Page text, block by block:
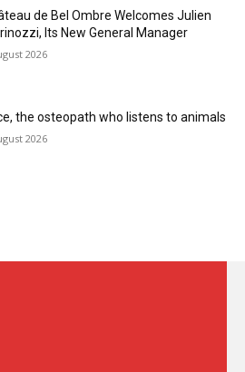
de Bel Ombre Welcomes Julien
Its New General Manager
2026
the osteopath who listens to animals
2026